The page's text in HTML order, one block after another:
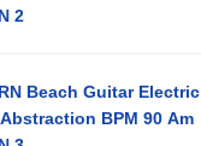
2
Beach Guitar Electric
BPM 90 Am